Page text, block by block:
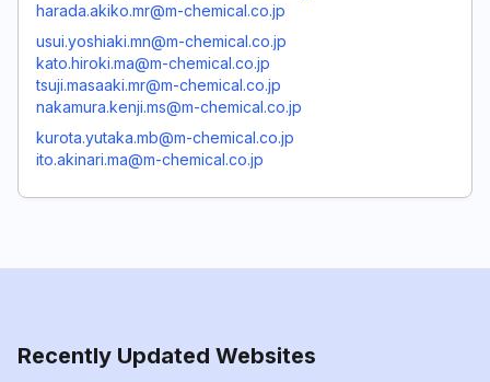
harada.akiko.mr@m-chemical.co.jp
usui.yoshiaki.mn@m-chemical.co.jp
kato.hiroki.ma@m-chemical.co.jp
tsuji.masaaki.mr@m-chemical.co.jp
nakamura.kenji.ms@m-chemical.co.jp
kurota.yutaka.mb@m-chemical.co.jp
ito.akinari.ma@m-chemical.co.jp
Recently Updated Websites